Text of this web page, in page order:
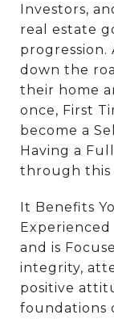
Investors,
real estate
progression.
down the
their home
once, First
become a
Having a
through this
It Benefits
Experienced
and is
integrity,
positive
foundations